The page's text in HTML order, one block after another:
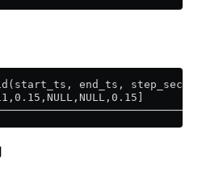
end_ts,